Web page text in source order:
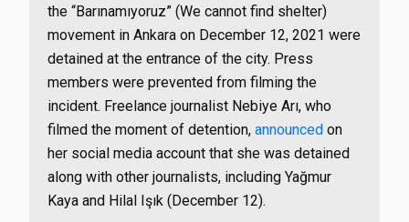
the “Barınamıyoruz” (We cannot find shelter)
movement in Ankara on December 12, 2021 were
detained at the entrance of the city. Press
members were prevented from filming the
incident. Freelance journalist Nebiye Arı, who
filmed the moment of detention, announced on
her social media account that she was detained
along with other journalists, including Yağmur
Kaya and Hilal Işık (December 12).